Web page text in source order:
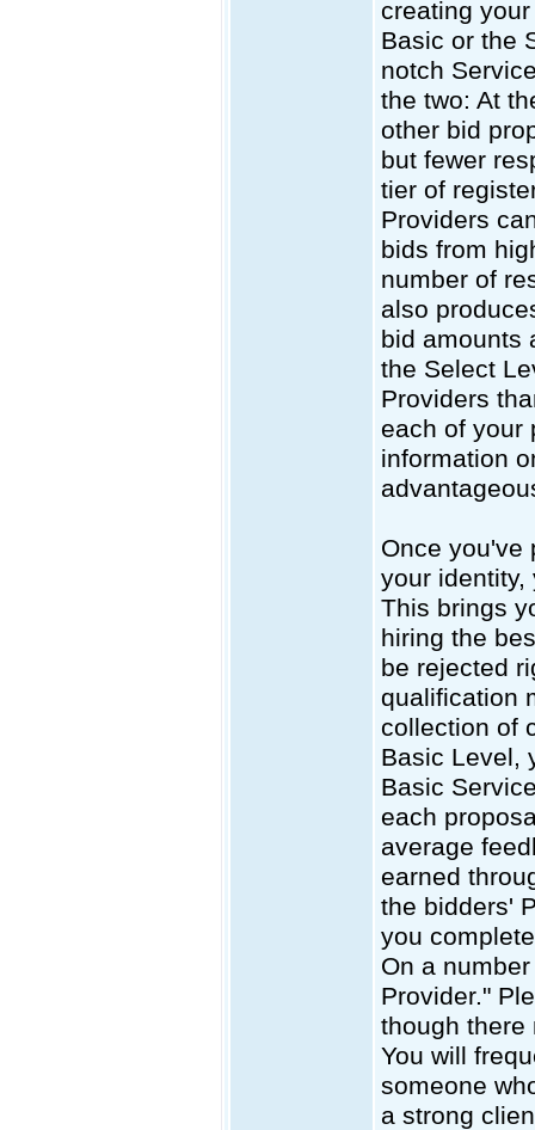
creating
Basic or the
notch
the two: At
other bid
but fewer
tier of
Providers
bids from
number of
also
bid amounts
the Select
Providers
each of your
information
Once you've
your
This brings
hiring the
be rejected
qualification
collection of
Basic Level,
Basic
each
average
earned
the bidders'
you
On a
Provider."
though there
You will
someone
a strong